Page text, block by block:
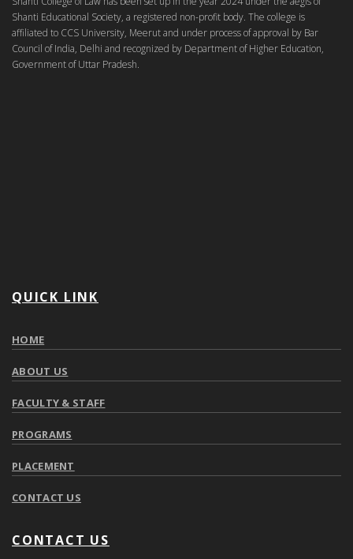
Shanti Educational Society, a registered non-profit body. The college is
affiliated to CCS University, Meerut and under process of approval by Bar
Council of India, Delhi and recognized by Department of Higher Education,
Government of Uttar Pradesh.
QUICK LINK
HOME
ABOUT US
FACULTY & STAFF
PROGRAMS
PLACEMENT
CONTACT US
CONTACT US